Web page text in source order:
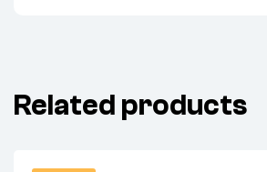
Related products